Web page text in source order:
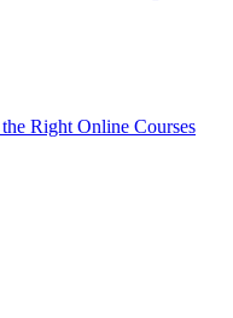
Right Online Courses